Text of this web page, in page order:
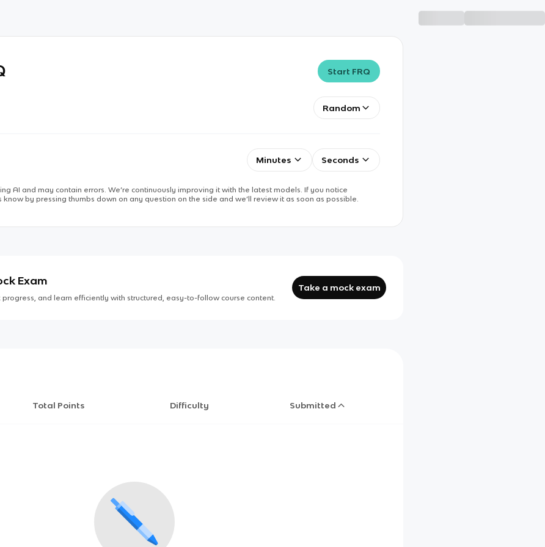
Start FRQ
Random
Minutes Seconds
AI and may contain errors. We’re continuously improving it with the latest models. If you notice
by pressing thumbs down on any question on the side and we’ll review it as soon as possible.
Exam
and learn efficiently with structured, easy-to-follow course content.
Take a mock exam
Total Points Difficulty Submitted